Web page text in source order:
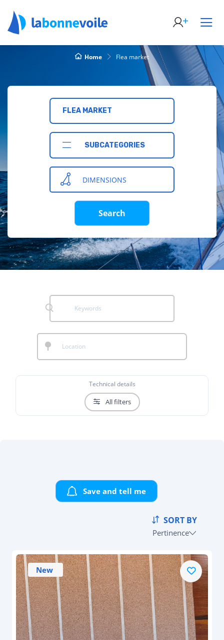
Home Flea market
FLEA MARKET
SUBCATEGORIES
DIMENSIONS
Search
Technical details
All filters
Save and tell me
SORT BY
Pertinence
New